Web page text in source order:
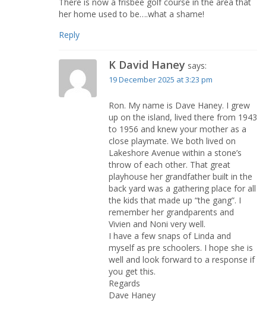
her home used to be….what a shame!
Reply
K David Haney says:
19 December 2025 at 3:23 pm
Ron. My name is Dave Haney. I grew
up on the island, lived there from 1943
to 1956 and knew your mother as a
close playmate. We both lived on
Lakeshore Avenue within a stone’s
throw of each other. That great
playhouse her grandfather built in the
back yard was a gathering place for all
the kids that made up “the gang”. I
remember her grandparents and
Vivien and Noni very well.
I have a few snaps of Linda and
myself as pre schoolers. I hope she is
well and look forward to a response if
you get this.
Regards
Dave Haney